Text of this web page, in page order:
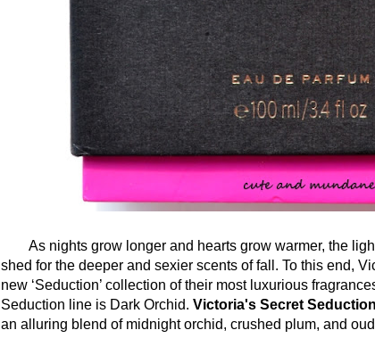
As nights grow longer and hearts grow warmer, the
shed for the deeper and sexier scents of fall. To this end,
new ‘Seduction’ collection of their most luxurious
Seduction line is Dark Orchid. Victoria's Secret
an alluring blend of midnight orchid, crushed plum, and